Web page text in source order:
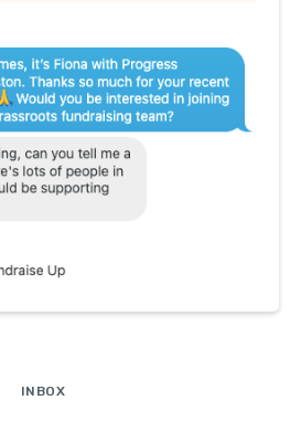
INBOX